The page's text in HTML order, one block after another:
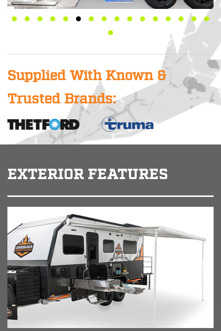
Supplied With Known &
Trusted Brands:
EXTERIOR FEATURES